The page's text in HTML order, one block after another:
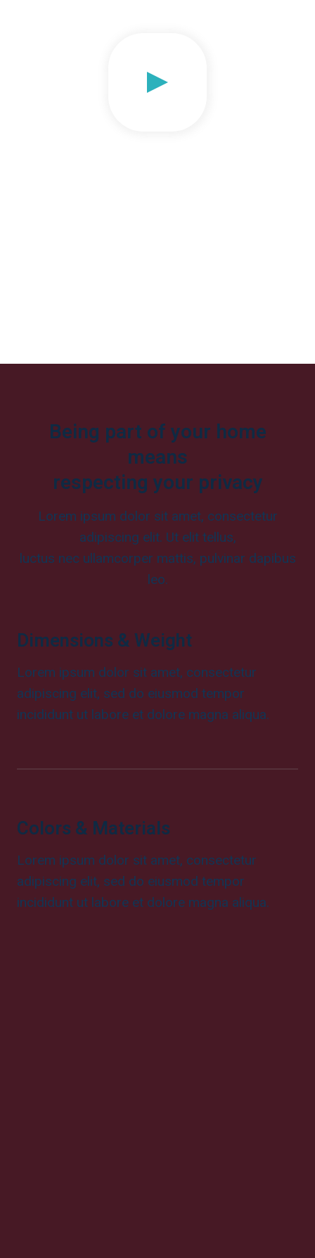
Being part of your home
means
respecting your privacy
Lorem ipsum dolor sit amet, consectetur
adipiscing elit. Ut elit tellus,
luctus nec ullamcorper mattis, pulvinar dapibus
leo.
Dimensions & Weight
Lorem ipsum dolor sit amet, consectetur
adipiscing elit, sed do eiusmod tempor
incididunt ut labore et dolore magna aliqua.
Colors & Materials
Lorem ipsum dolor sit amet, consectetur
adipiscing elit, sed do eiusmod tempor
incididunt ut labore et dolore magna aliqua.